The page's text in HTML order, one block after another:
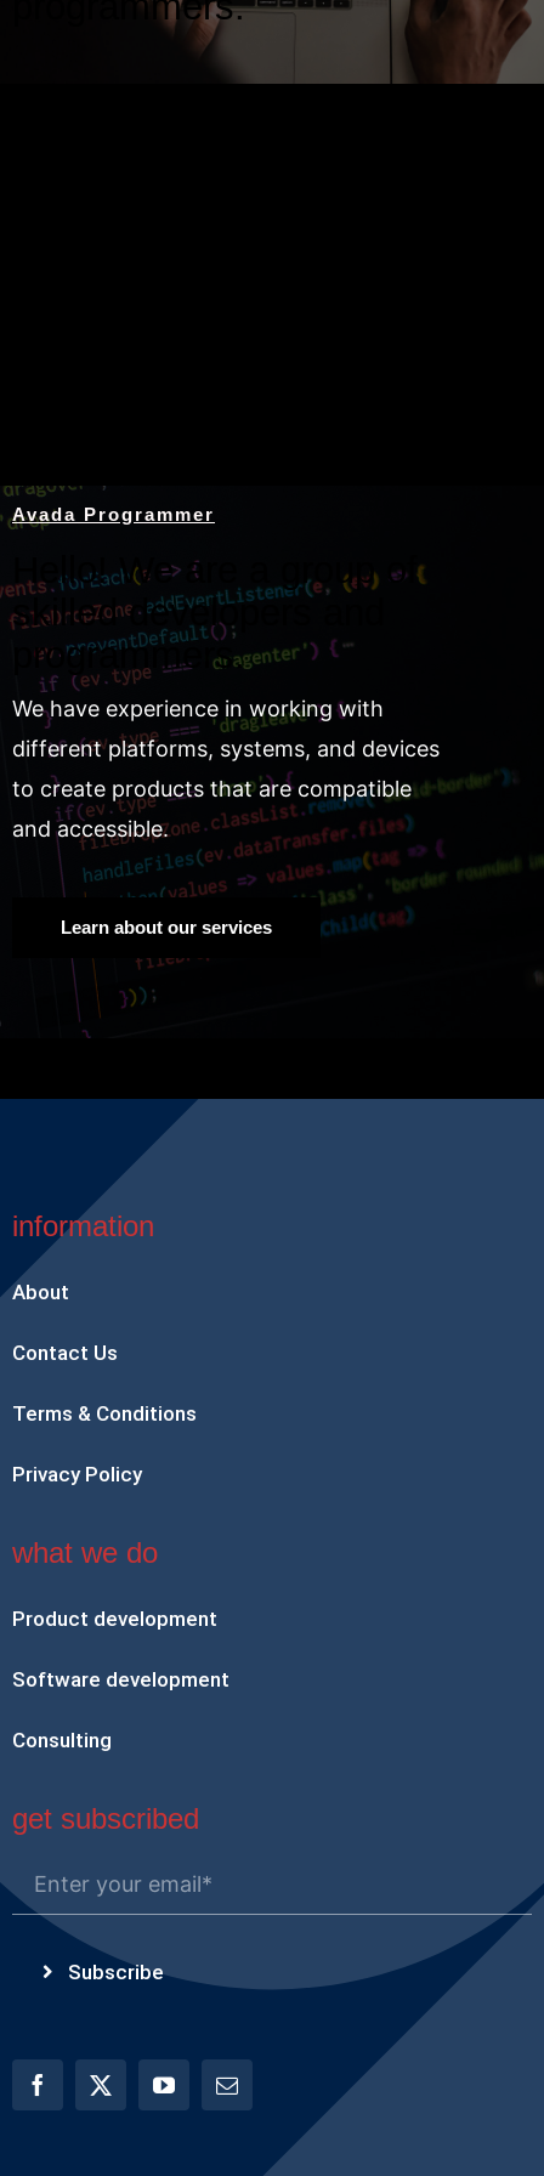
Avada Programmer
Hello! We are a group of
skilled developers and
programmers.
We have experience in working with
different platforms, systems, and devices
to create products that are compatible
and accessible.
Learn about our services
information
About
Contact Us
Terms & Conditions
Privacy Policy
what we do
Product development
Software development
Consulting
get subscribed
Subscribe